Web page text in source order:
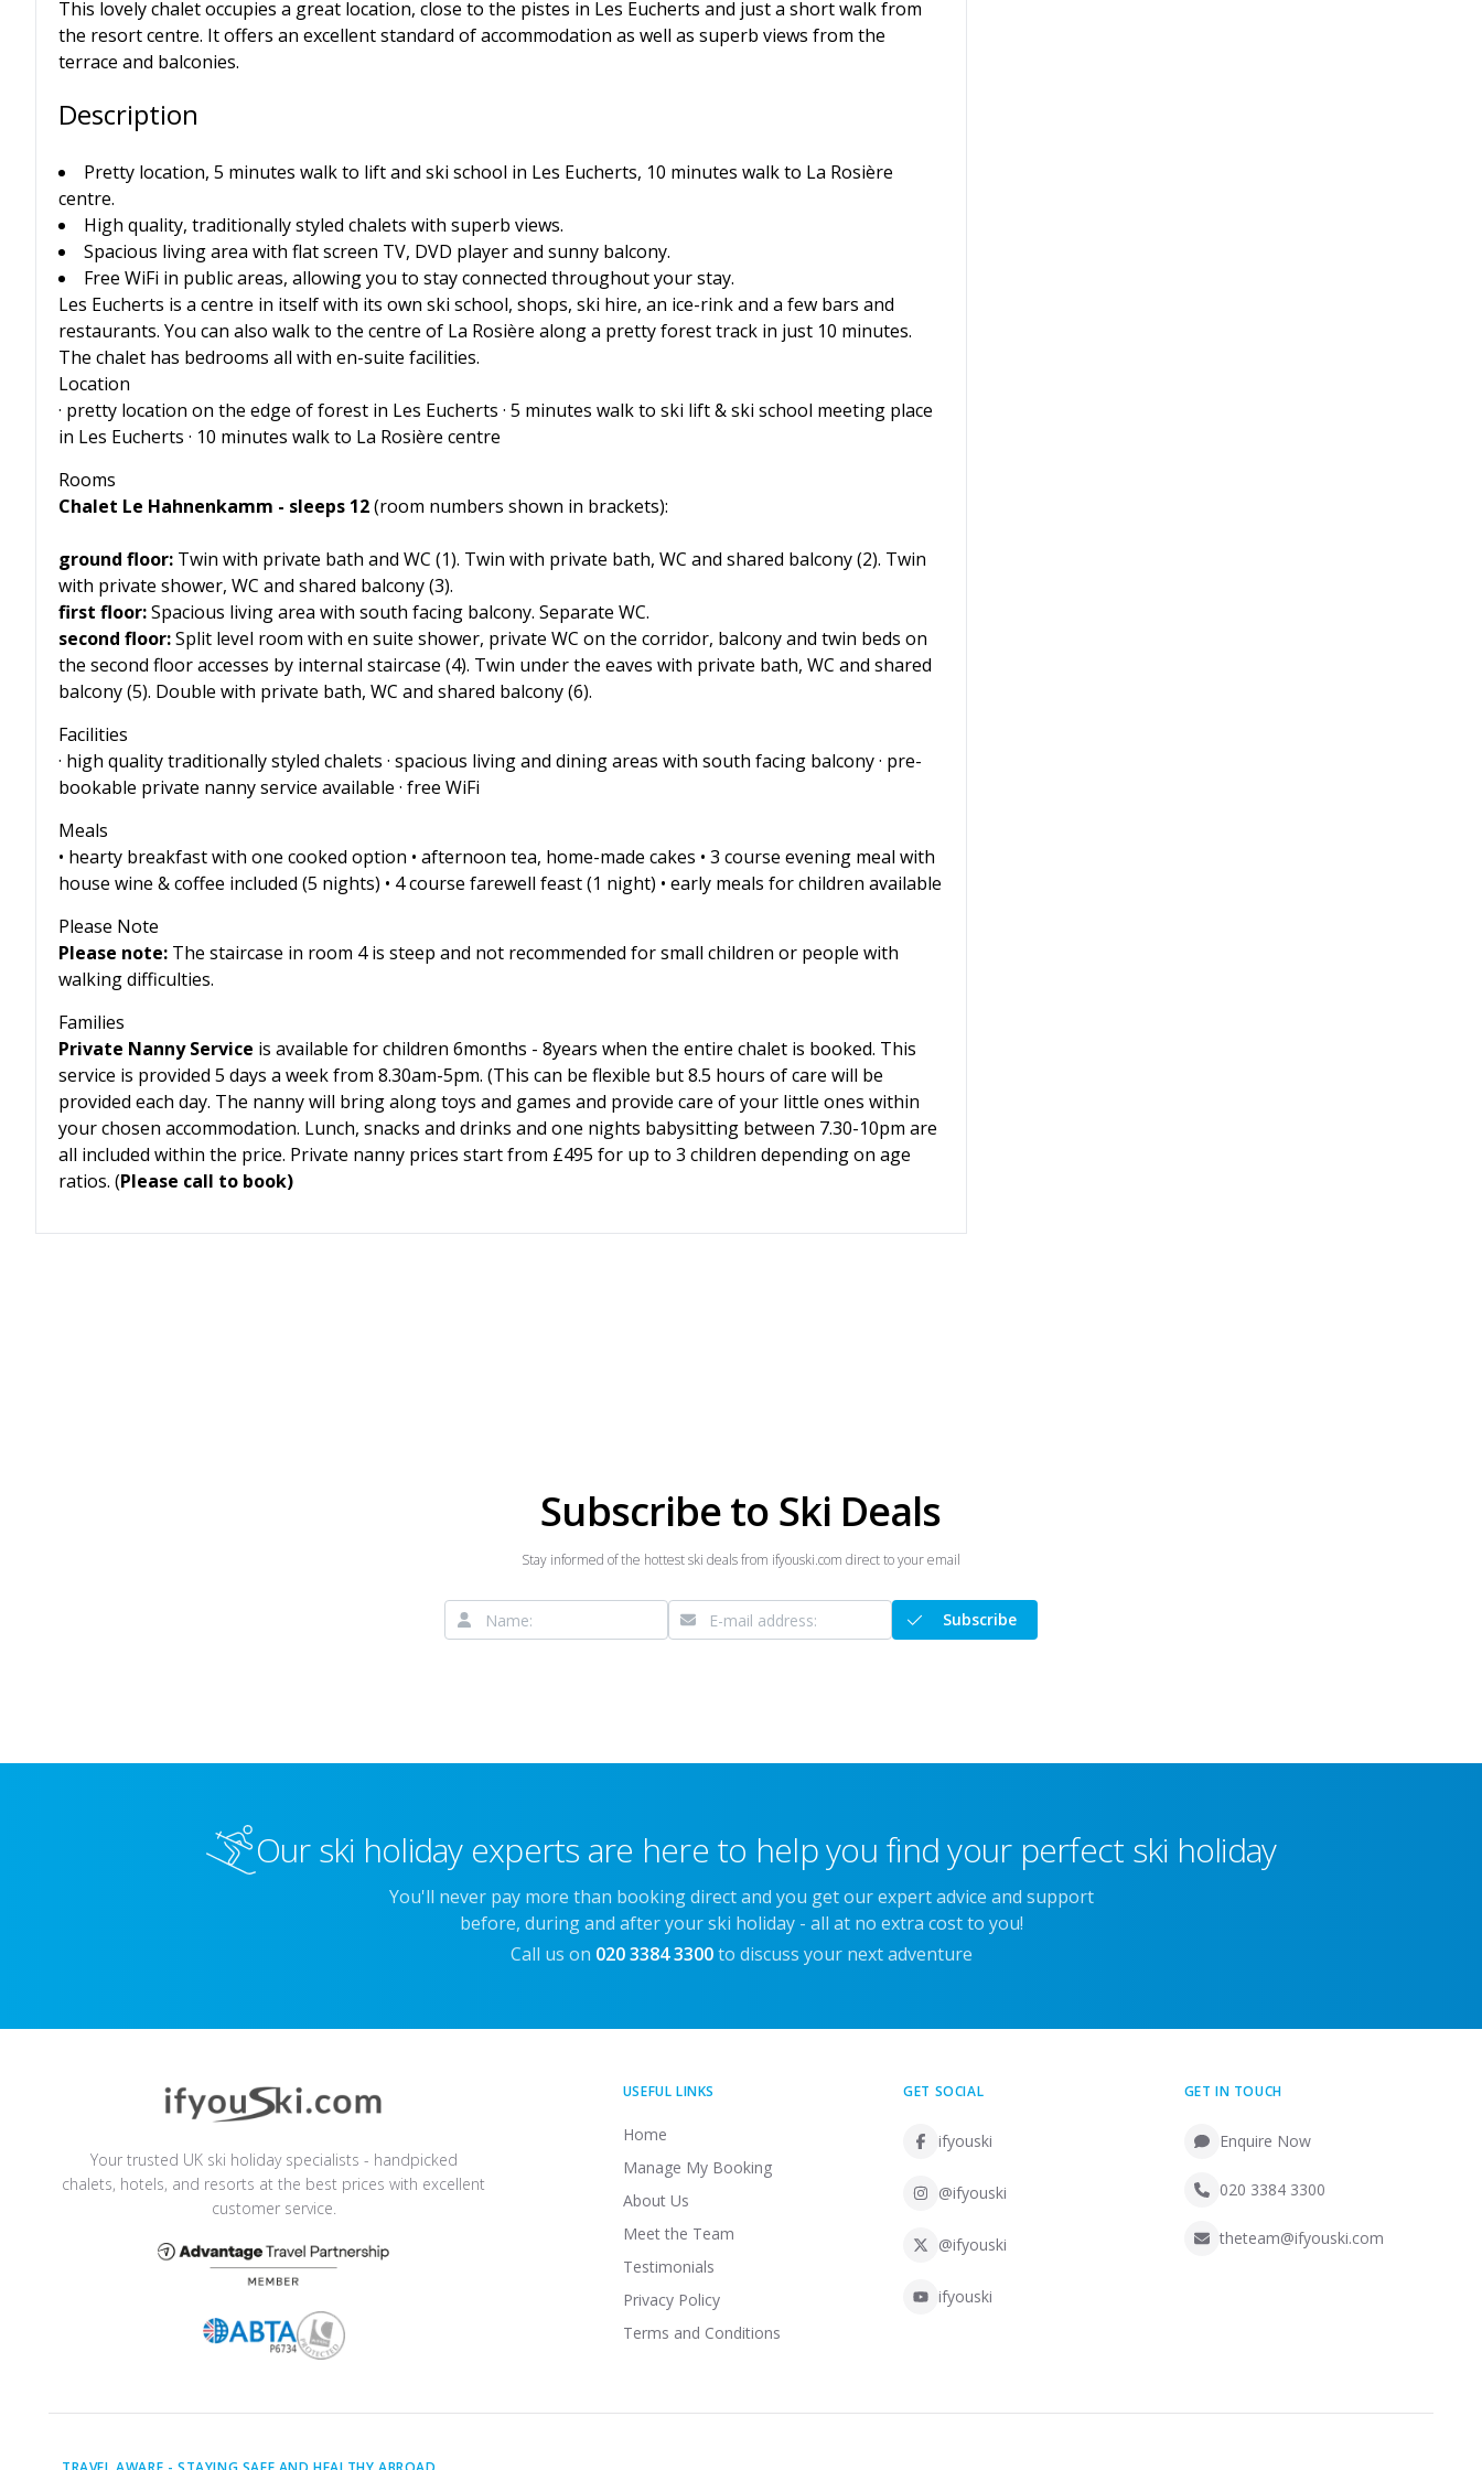
This lovely chalet occupies a great location, close to the pistes in Les Eucherts and just a short walk from
the resort centre. It offers an excellent standard of accommodation as well as superb views from the
terrace and balconies.
Description
Pretty location, 5 minutes walk to lift and ski school in Les Eucherts, 10 minutes walk to La Rosière
centre.
High quality, traditionally styled chalets with superb views.
Spacious living area with flat screen TV, DVD player and sunny balcony.
Free WiFi in public areas, allowing you to stay connected throughout your stay.
Les Eucherts is a centre in itself with its own ski school, shops, ski hire, an ice-rink and a few bars and
restaurants. You can also walk to the centre of La Rosière along a pretty forest track in just 10 minutes.
The chalet has bedrooms all with en-suite facilities.
Location
· pretty location on the edge of forest in Les Eucherts · 5 minutes walk to ski lift & ski school meeting place
in Les Eucherts · 10 minutes walk to La Rosière centre
Rooms
Chalet Le Hahnenkamm - sleeps 12(room numbers shown in brackets):
ground floor: Twin with private bath and WC (1). Twin with private bath, WC and shared balcony (2). Twin
with private shower, WC and shared balcony (3).
first floor:Spacious living area with south facing balcony. Separate WC.
second floor:Split level room with en suite shower, private WC on the corridor, balcony and twin beds on
the second floor accesses by internal staircase (4). Twin under the eaves with private bath, WC and shared
balcony (5). Double with private bath, WC and shared balcony (6).
Facilities
· high quality traditionally styled chalets · spacious living and dining areas with south facing balcony · pre-
bookable private nanny service available · free WiFi
Meals
• hearty breakfast with one cooked option • afternoon tea, home-made cakes • 3 course evening meal with
house wine & coffee included (5 nights) • 4 course farewell feast (1 night) • early meals for children available
Please Note
Please note: The staircase in room 4 is steep and not recommended for small children or people with
walking difficulties.
Families
Private Nanny Service is available for children 6months - 8years when the entire chalet is booked. This
service is provided 5 days a week from 8.30am-5pm. (This can be flexible but 8.5 hours of care will be
provided each day. The nanny will bring along toys and games and provide care of your little ones within
your chosen accommodation. Lunch, snacks and drinks and one nights babysitting between 7.30-10pm are
all included within the price. Private nanny prices start from £495 for up to 3 children depending on age
ratios. (Please call to book)
Subscribe to Ski Deals
Stay informed of the hottest ski deals from ifyouski.com direct to your email
Subscribe
Our ski holiday experts are here to help you find your perfect ski holiday
You'll never pay more than booking direct and you get our expert advice and support
before, during and after your ski holiday - all at no extra cost to you!
Call us on 020 3384 3300 to discuss your next adventure
Your trusted UK ski holiday specialists - handpicked
chalets, hotels, and resorts at the best prices with excellent
customer service.
USEFUL LINKS
Home
Manage My Booking
About Us
Meet the Team
Testimonials
Privacy Policy
Terms and Conditions
GET SOCIAL
ifyouski
@ifyouski
@ifyouski
ifyouski
GET IN TOUCH
Enquire Now
020 3384 3300
theteam@ifyouski.com